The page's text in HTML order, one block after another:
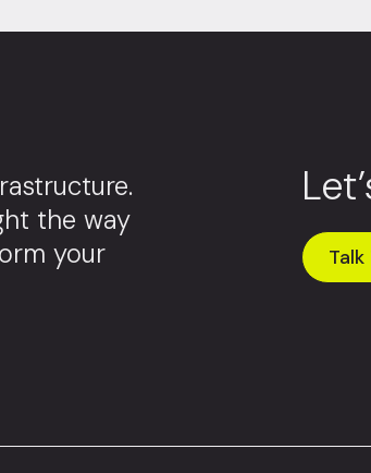
the way
your
Talk